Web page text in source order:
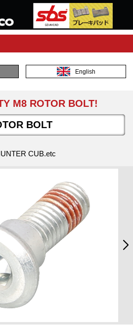
English
M8 ROTOR BOLT!
BOLT
CUB.etc